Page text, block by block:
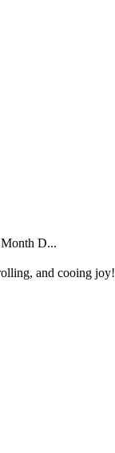
D...
and cooing joy!